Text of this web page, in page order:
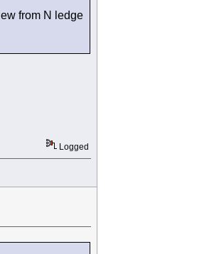
from N ledge
Logged